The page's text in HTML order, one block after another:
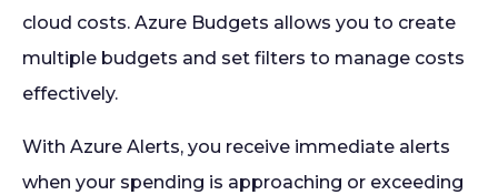
cloud costs. Azure Budgets allows you to create
multiple budgets and set filters to manage costs
effectively.
With Azure Alerts, you receive immediate alerts
when your spending is approaching or exceeding